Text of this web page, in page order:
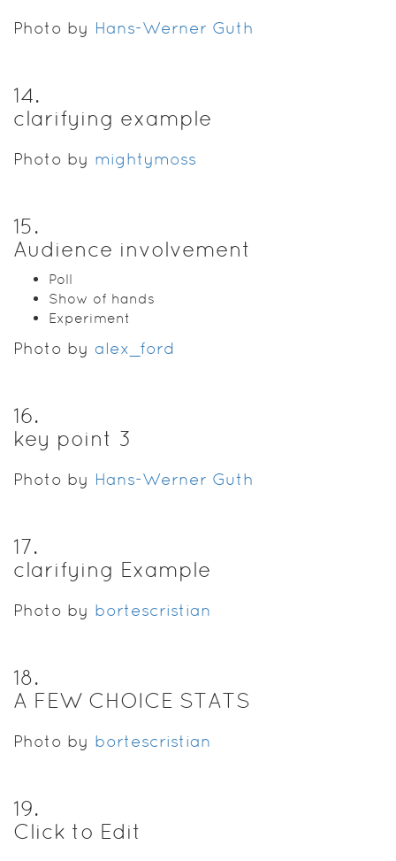
Photo by Hans-Werner Guth
14.
clarifying example
Photo by mightymoss
15.
Audience involvement
Poll
Show of hands
Experiment
Photo by alex_ford
16.
key point 3
Photo by Hans-Werner Guth
17.
clarifying Example
Photo by bortescristian
18.
A FEW CHOICE STATS
Photo by bortescristian
19.
Click to Edit